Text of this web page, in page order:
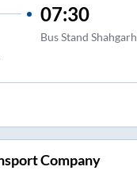
07:30
Bus Stand Shahgarh
Company